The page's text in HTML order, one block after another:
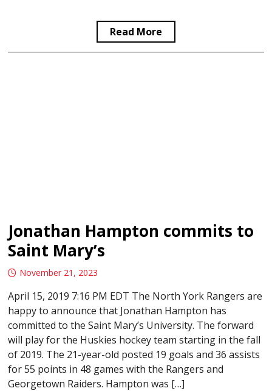
Read More
Jonathan Hampton commits to
Saint Mary’s
November 21, 2023
April 15, 2019 7:16 PM EDT The North York Rangers are
happy to announce that Jonathan Hampton has
committed to the Saint Mary’s University. The forward
will play for the Huskies hockey team starting in the fall
of 2019. The 21-year-old posted 19 goals and 36 assists
for 55 points in 48 games with the Rangers and
Georgetown Raiders. Hampton was […]